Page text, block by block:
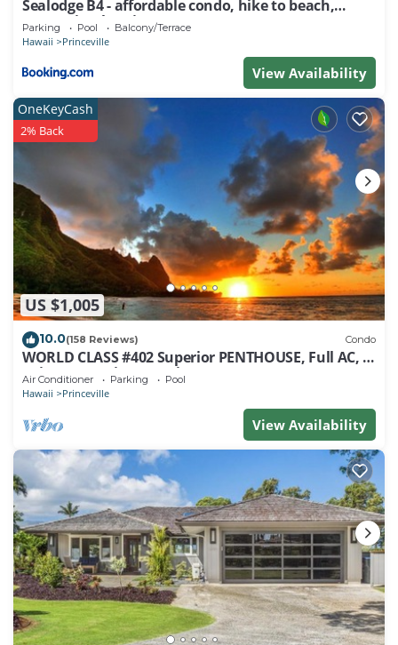
Sealodge B4 - affordable condo, hike to beach,
ocean view lanai
Parking Pool Balcony/Terrace
Hawaii Princeville
View Availability
US $1,005
OneKeyCash
2% Back
10.0(158 Reviews) Condo
WORLD CLASS #402 Superior PENTHOUSE, Full AC, 2
Suites, Best Views & Privacy
Air Conditioner Parking Pool
Hawaii Princeville
View Availability